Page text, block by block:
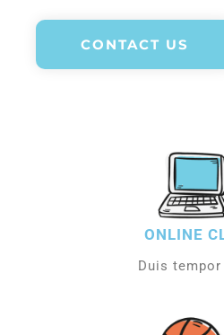
CONTACT US
ONLINE
Duis tempor